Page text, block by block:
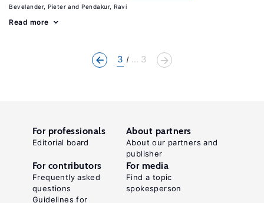
Bevelander, Pieter Pendakur, Ravi
Read more
3 ... 3
For professionals
Editorial board
About partners
About our partners and
publisher
For contributors
Frequently asked
questions
Guidelines for
For media
Find a topic
spokesperson